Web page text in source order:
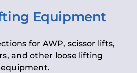
Equipment
for AWP, scissor lifts,
and other loose lifting
equipment.